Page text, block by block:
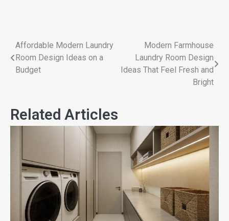
Affordable Modern Laundry
Room Design Ideas on a
Budget
Modern Farmhouse
Laundry Room Design
Ideas That Feel Fresh and
Bright
Related Articles